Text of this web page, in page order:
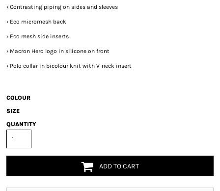
› Contrasting piping on sides and sleeves
› Eco micromesh back
› Eco mesh side inserts
› Macron Hero logo in silicone on front
› Polo collar in bicolour knit with V-neck insert
COLOUR
SIZE
QUANTITY
ADD TO CART